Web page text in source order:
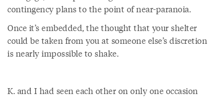
contingency plans to the point of near-paranoia.
Once it’s embedded, the thought that your shelter
could be taken from you at someone else’s discretion
is nearly impossible to shake.
K. and I had seen each other on only one occasion